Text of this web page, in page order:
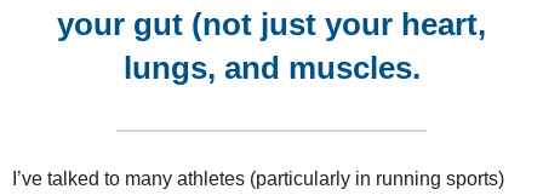
your gut (not just your heart,
lungs, and muscles.
I’ve talked to many athletes (particularly in running sports)